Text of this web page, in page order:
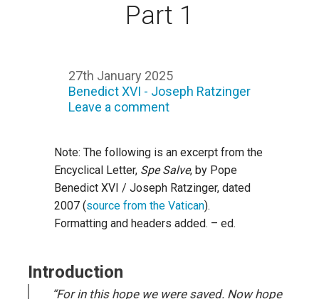
Part 1
27th January 2025
Benedict XVI - Joseph Ratzinger
Leave a comment
Note: The following is an excerpt from the
Encyclical Letter, Spe Salve, by Pope
Benedict XVI / Joseph Ratzinger, dated
2007 (source from the Vatican).
Formatting and headers added. – ed.
Introduction
“For in this hope we were saved. Now hope